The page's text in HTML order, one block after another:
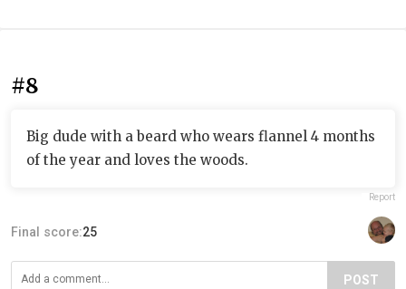
#8
Big dude with a beard who wears flannel 4 months
of the year and loves the woods.
Report
Final score:25
POST